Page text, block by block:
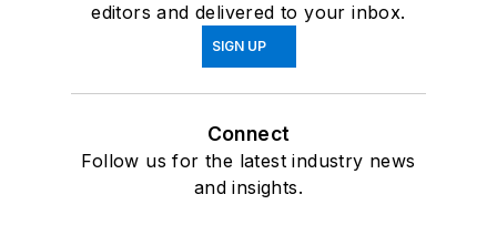
editors and delivered to your inbox.
SIGN UP
Connect
Follow us for the latest industry news
and insights.